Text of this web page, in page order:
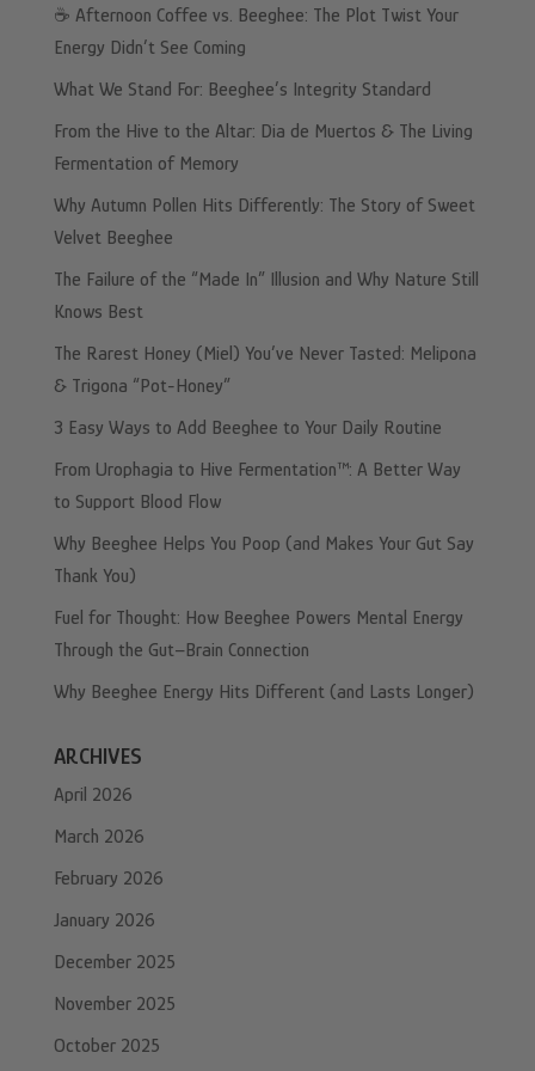
☕️ Afternoon Coffee vs. Beeghee: The Plot Twist Your
Energy Didn’t See Coming
What We Stand For: Beeghee’s Integrity Standard
From the Hive to the Altar: Dia de Muertos & The Living
Fermentation of Memory
Why Autumn Pollen Hits Differently: The Story of Sweet
Velvet Beeghee
The Failure of the “Made In” Illusion and Why Nature Still
Knows Best
The Rarest Honey (Miel) You’ve Never Tasted: Melipona
& Trigona “Pot-Honey”
3 Easy Ways to Add Beeghee to Your Daily Routine
From Urophagia to Hive Fermentation™: A Better Way
to Support Blood Flow
Why Beeghee Helps You Poop (and Makes Your Gut Say
Thank You)
Fuel for Thought: How Beeghee Powers Mental Energy
Through the Gut–Brain Connection
Why Beeghee Energy Hits Different (and Lasts Longer)
ARCHIVES
April 2026
March 2026
February 2026
January 2026
December 2025
November 2025
October 2025